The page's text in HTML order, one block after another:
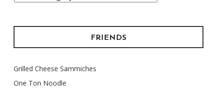
FRIENDS
Grilled Cheese Sammiches
One Ton Noodle